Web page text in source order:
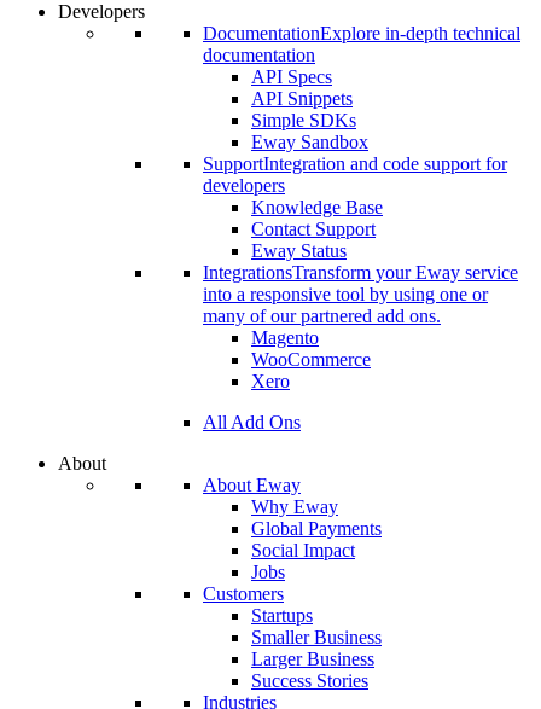
Developers
DocumentationExplore in-depth technical
documentation
API Specs
API Snippets
Simple SDKs
Eway Sandbox
SupportIntegration and code support for
developers
Knowledge Base
Contact Support
Eway Status
IntegrationsTransform your Eway service
into a responsive tool by using one or
many of our partnered add ons.
Magento
WooCommerce
Xero
All Add Ons
About
About Eway
Why Eway
Global Payments
Social Impact
Jobs
Customers
Startups
Smaller Business
Larger Business
Success Stories
Industries